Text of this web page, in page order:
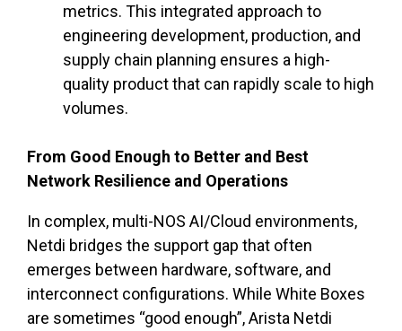
metrics. This integrated approach to
engineering development, production, and
supply chain planning ensures a high-
quality product that can rapidly scale to high
volumes.
From Good Enough to Better and Best
Network Resilience and Operations
In complex, multi-NOS AI/Cloud environments,
Netdi bridges the support gap that often
emerges between hardware, software, and
interconnect configurations. While White Boxes
are sometimes “good enough”, Arista Netdi